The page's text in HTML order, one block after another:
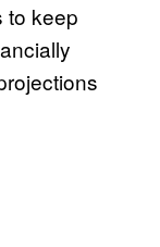
to keep